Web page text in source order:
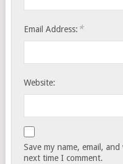
Email Address: *
Website:
Save my name, email,
next time I comment.